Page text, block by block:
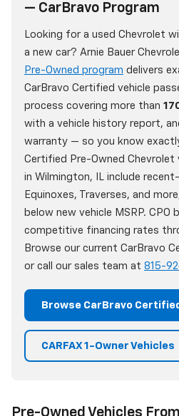
— CarBravo Program
Looking for a used Chevrolet
a new car? Arnie Bauer
Pre-Owned program delivers
CarBravo Certified vehicle
process covering more than
with a vehicle history report,
warranty — so you know
Certified Pre-Owned Chevrolet
in Wilmington, IL include
Equinoxes, Traverses, and
below new vehicle MSRP.
competitive financing rates
Browse our current CarBravo
or call our sales team at 815-
Browse CarBravo Certified
CARFAX 1-Owner Vehicles
Pre-Owned Vehicles